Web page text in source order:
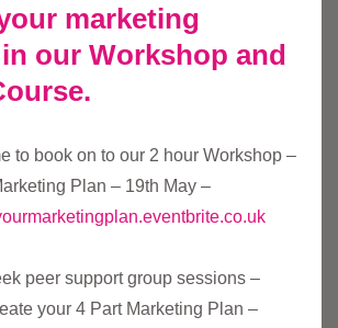
marketing
our Workshop and
to book on to our 2 hour Workshop –
Plan – 19th May –
peer support group sessions –
your 4 Part Marketing Plan –